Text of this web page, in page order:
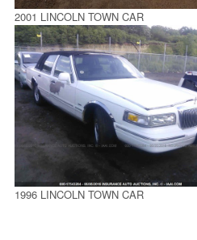
2001 LINCOLN TOWN CAR
1996 LINCOLN TOWN CAR